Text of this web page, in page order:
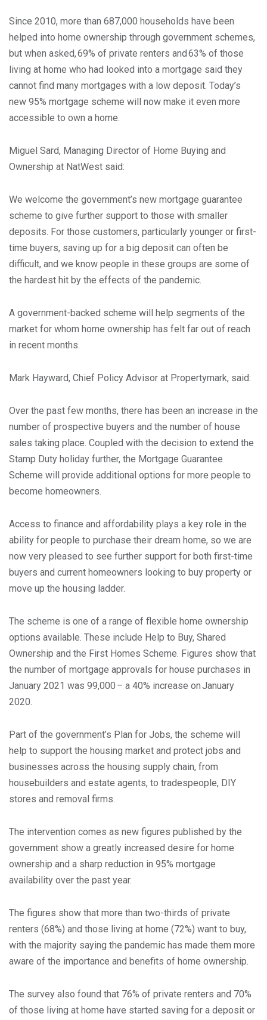
Since 2010, more than 687,000 households have been
helped into home ownership through government schemes,
but when asked, 69% of private renters and 63% of those
living at home who had looked into a mortgage said they
cannot find many mortgages with a low deposit. Today’s
new 95% mortgage scheme will now make it even more
accessible to own a home.
Miguel Sard, Managing Director of Home Buying and
Ownership at NatWest said:
We welcome the government’s new mortgage guarantee
scheme to give further support to those with smaller
deposits. For those customers, particularly younger or first-
time buyers, saving up for a big deposit can often be
difficult, and we know people in these groups are some of
the hardest hit by the effects of the pandemic.
A government-backed scheme will help segments of the
market for whom home ownership has felt far out of reach
in recent months.
Mark Hayward, Chief Policy Advisor at Propertymark, said:
Over the past few months, there has been an increase in the
number of prospective buyers and the number of house
sales taking place. Coupled with the decision to extend the
Stamp Duty holiday further, the Mortgage Guarantee
Scheme will provide additional options for more people to
become homeowners.
Access to finance and affordability plays a key role in the
ability for people to purchase their dream home, so we are
now very pleased to see further support for both first-time
buyers and current homeowners looking to buy property or
move up the housing ladder.
The scheme is one of a range of flexible home ownership
options available. These include Help to Buy, Shared
Ownership and the First Homes Scheme. Figures show that
the number of mortgage approvals for house purchases in
January 2021 was 99,000 – a 40% increase on January
2020.
Part of the government’s Plan for Jobs, the scheme will
help to support the housing market and protect jobs and
businesses across the housing supply chain, from
housebuilders and estate agents, to tradespeople, DIY
stores and removal firms.
The intervention comes as new figures published by the
government show a greatly increased desire for home
ownership and a sharp reduction in 95% mortgage
availability over the past year.
The figures show that more than two-thirds of private
renters (68%) and those living at home (72%) want to buy,
with the majority saying the pandemic has made them more
aware of the importance and benefits of home ownership.
The survey also found that 76% of private renters and 70%
of those living at home have started saving for a deposit or